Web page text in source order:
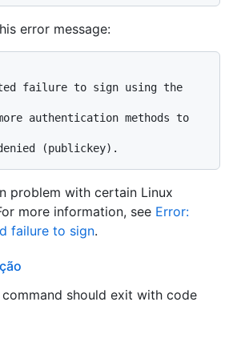
error message:
failure to sign using the
authentication methods to
problem with certain Linux
more information, see Error:
failure to sign.
should exit with code